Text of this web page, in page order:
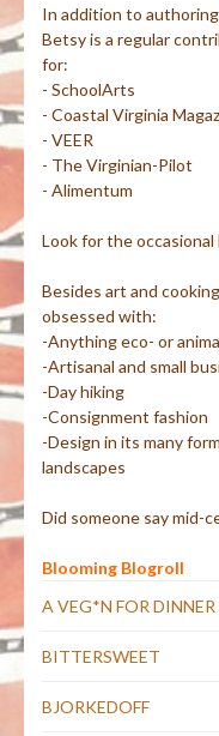
In addition to
Betsy is a regular
for:
- SchoolArts
- Coastal Virginia
- VEER
- The Virginian-Pilot
- Alimentum
Look for the
Besides art and
obsessed with:
-Anything eco- or
-Artisanal and small
-Day hiking
-Consignment fashion
-Design in its many
landscapes
Did someone say mid-
Blooming Blogroll
A VEG*N FOR DINNER
BITTERSWEET
BJORKEDOFF